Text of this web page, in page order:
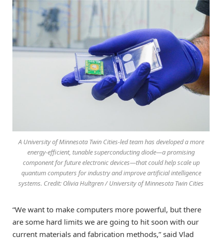
A University of Minnesota Twin Cities-led team has developed a more
energy-efficient, tunable superconducting diode—a promising
component for future electronic devices—that could help scale up
quantum computers for industry and improve artificial intelligence
systems. Credit: Olivia Hultgren / University of Minnesota Twin Cities
“We want to make computers more powerful, but there
are some hard limits we are going to hit soon with our
current materials and fabrication methods,” said Vlad